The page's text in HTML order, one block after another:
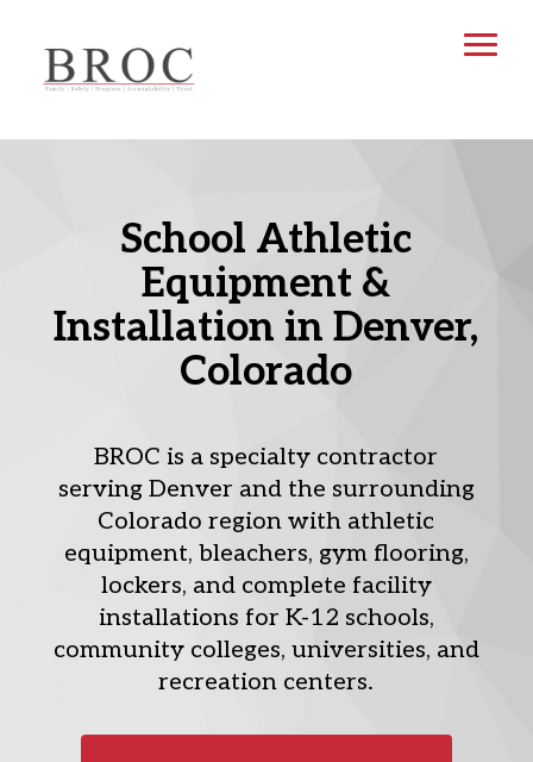
School Athletic
Equipment &
Installation in Denver,
Colorado
BROC is a specialty contractor
serving Denver and the surrounding
Colorado region with athletic
equipment, bleachers, gym flooring,
lockers, and complete facility
installations for K-12 schools,
community colleges, universities, and
recreation centers.